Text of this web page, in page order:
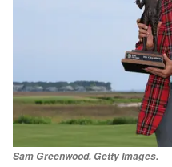
Sam Greenwood. Getty Images.